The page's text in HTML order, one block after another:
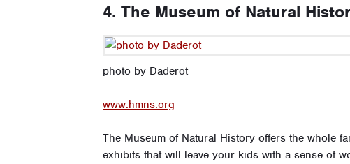
4. The Museum of Natural
photo by Daderot
www.hmns.org
The Museum of Natural History offers the whole
exhibits that will leave your kids with a sense of